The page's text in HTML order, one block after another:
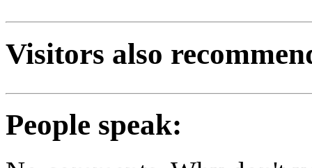
Visitors also
People speak: